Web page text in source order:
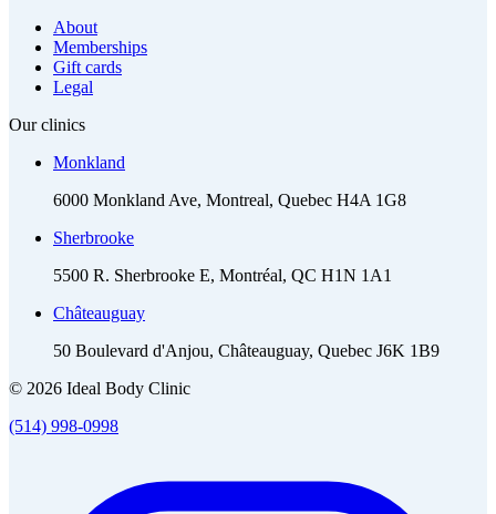
About
Memberships
Gift cards
Legal
Our clinics
Monkland
6000 Monkland Ave, Montreal, Quebec H4A 1G8
Sherbrooke
5500 R. Sherbrooke E, Montréal, QC H1N 1A1
Châteauguay
50 Boulevard d'Anjou, Châteauguay, Quebec J6K 1B9
© 2026 Ideal Body Clinic
(514) 998-0998